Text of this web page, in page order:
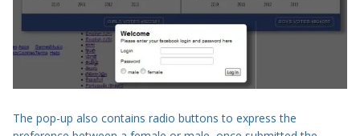
The pop-up also contains radio buttons to express the